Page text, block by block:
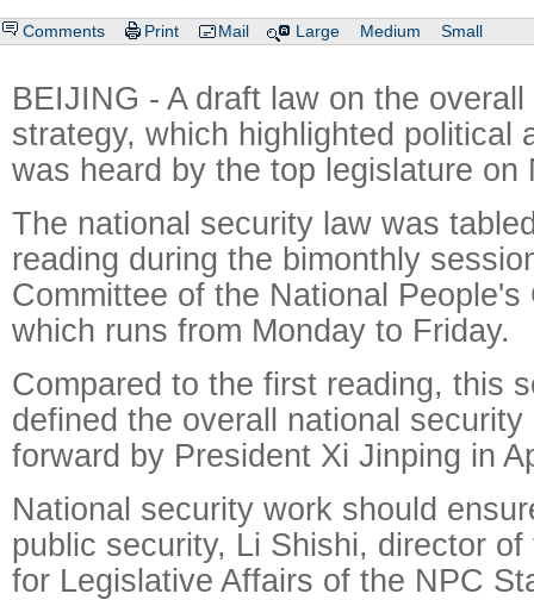
Comments Print Mail Large Medium Small
BEIJING - A draft law on the
strategy, which highlighted political
was heard by the top legislature on
The national security law was
reading during the bimonthly
Committee of the National
which runs from Monday to Friday.
Compared to the first reading, this
defined the overall national
forward by President Xi Jinping in
National security work should
public security, Li Shishi, director
for Legislative Affairs of the NPC